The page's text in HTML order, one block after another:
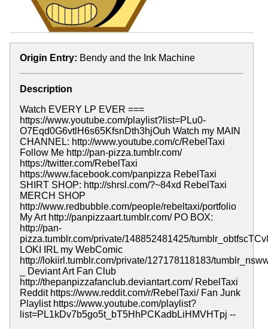
Origin Entry: Bendy and the Ink Machine
Description
Watch EVERY LP EVER ===
https://www.youtube.com/playlist?list=PLu0-
O7Eqd0G6vtlH6s65KfsnDth3hjOuh Watch my MAIN
CHANNEL: http://www.youtube.com/c/RebelTaxi
Follow Me http://pan-pizza.tumblr.com/
https://twitter.com/RebelTaxi
https://www.facebook.com/panpizza RebelTaxi
SHIRT SHOP: http://shrsl.com/?~84xd RebelTaxi
MERCH SHOP
http://www.redbubble.com/people/rebeltaxi/portfolio
My Art http://panpizzaart.tumblr.com/ PO BOX:
http://pan-
pizza.tumblr.com/private/148852481425/
LOKI IRL my WebComic
http://lokiirl.tumblr.com/private/127178118183/
_ Deviant Art Fan Club
http://thepanpizzafanclub.deviantart.com/ RebelTaxi
Reddit https://www.reddit.com/r/RebelTaxi/ Fan Junk
Playlist https://www.youtube.com/playlist?
list=PL1kDv7b5go5t_bT5HhPCKadbLiHMVHTpj --